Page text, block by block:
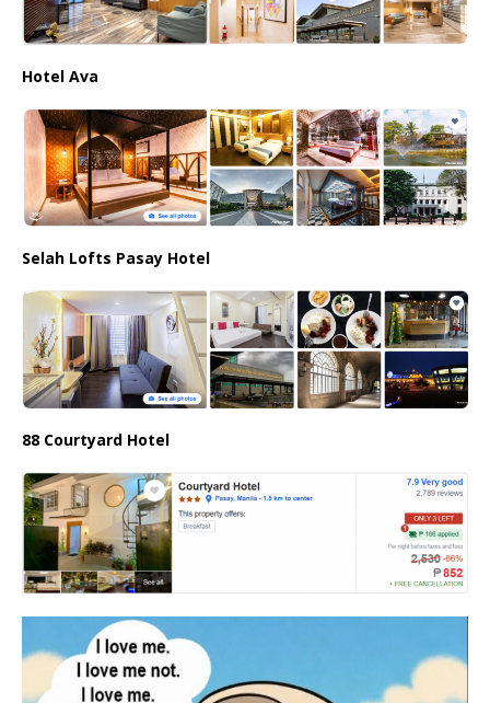
Hotel Ava
Selah Lofts Pasay Hotel
88 Courtyard Hotel